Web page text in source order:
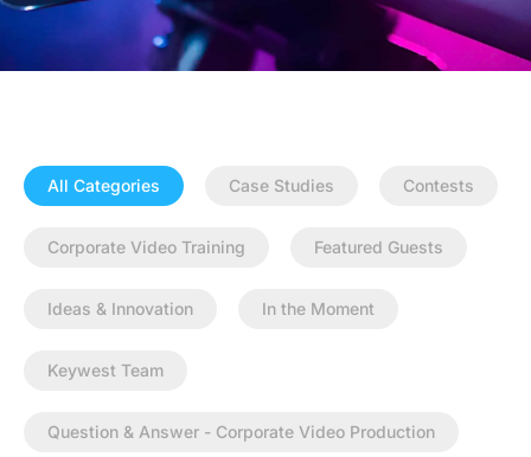
All Categories Case Studies Contests
Corporate Video Training Featured Guests
Ideas & Innovation In the Moment
Keywest Team
Question & Answer - Corporate Video Production